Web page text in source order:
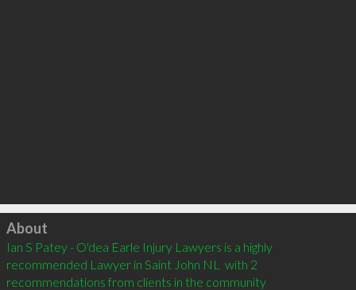
Click to load
About
Ian S Patey - O'dea Earle Injury Lawyers is a highly
recommended Lawyer in Saint John NL  with 2
recommendations from clients in the community